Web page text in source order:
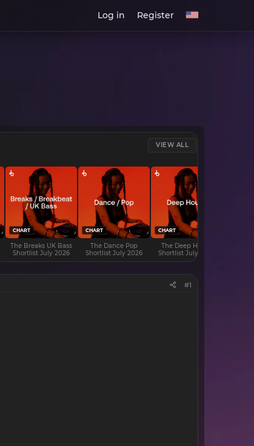
Log in Register
VIEW ALL
CHART
The Breaks UK Bass
Shortlist July 2026
CHART
The Dance Pop
Shortlist July 2026
CHART
The Deep House
Shortlist July 2026
#1